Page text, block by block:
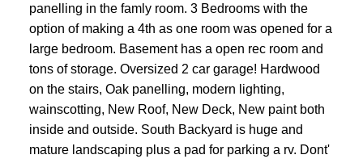
ACTIVE SOLD
panelling in the famly room. 3 Bedrooms with the
option of making a 4th as one room was opened for a
large bedroom. Basement has a open rec room and
tons of storage. Oversized 2 car garage! Hardwood
on the stairs, Oak panelling, modern lighting,
wainscotting, New Roof, New Deck, New paint both
inside and outside. South Backyard is huge and
mature landscaping plus a pad for parking a rv. Dont'